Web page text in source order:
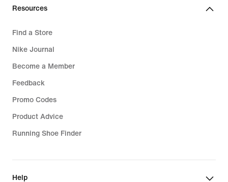
Resources
Find a Store
Nike Journal
Become a Member
Feedback
Promo Codes
Product Advice
Running Shoe Finder
Help